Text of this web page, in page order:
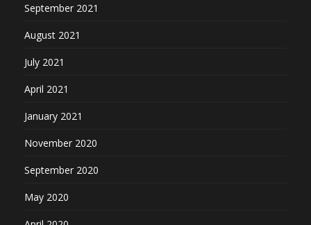
September 2021
August 2021
July 2021
April 2021
January 2021
November 2020
September 2020
May 2020